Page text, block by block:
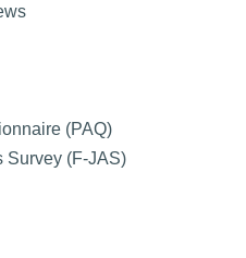
(PAQ)
Survey (F-JAS)